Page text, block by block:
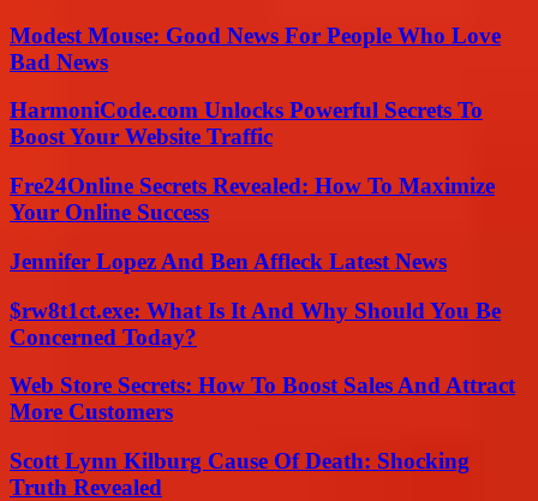
Modest Mouse: Good News For People Who Love
Bad News
HarmoniCode.com Unlocks Powerful Secrets To
Boost Your Website Traffic
Fre24Online Secrets Revealed: How To Maximize
Your Online Success
Jennifer Lopez And Ben Affleck Latest News
$rw8t1ct.exe: What Is It And Why Should You Be
Concerned Today?
Web Store Secrets: How To Boost Sales And Attract
More Customers
Scott Lynn Kilburg Cause Of Death: Shocking
Truth Revealed